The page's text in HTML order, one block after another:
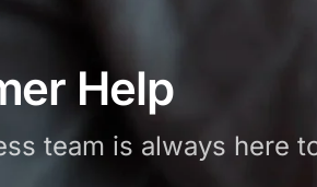
Help
team is always here